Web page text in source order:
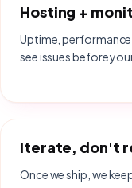
Hosting +
Uptime,
see issues before
Iterate, don't
Once we ship, we